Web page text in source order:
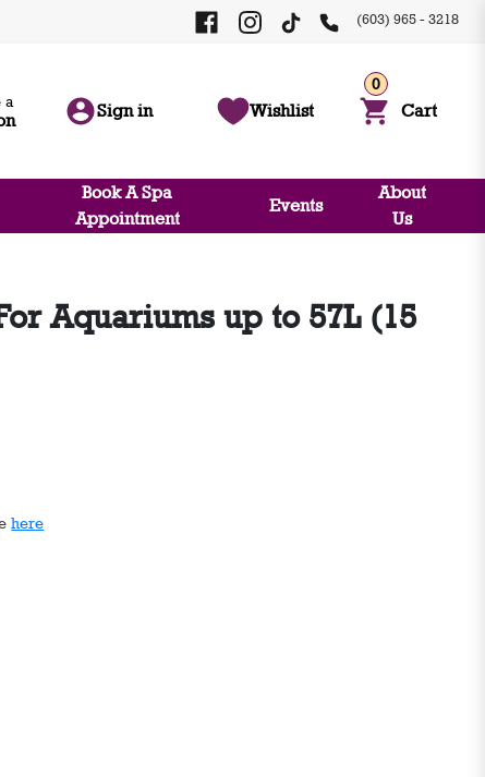
(603) 965 - 3218
a Sign in Wishlist
0
Cart
Book A Spa
Appointment
Events
About
Us
Aquariums up to 57L (15
here